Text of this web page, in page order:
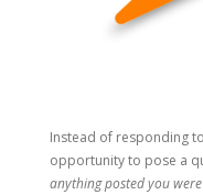
Instead of responding
opportunity to pose a
anything posted you